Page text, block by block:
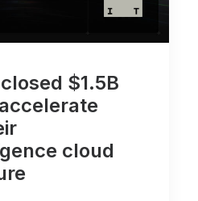
$1.5B
cloud